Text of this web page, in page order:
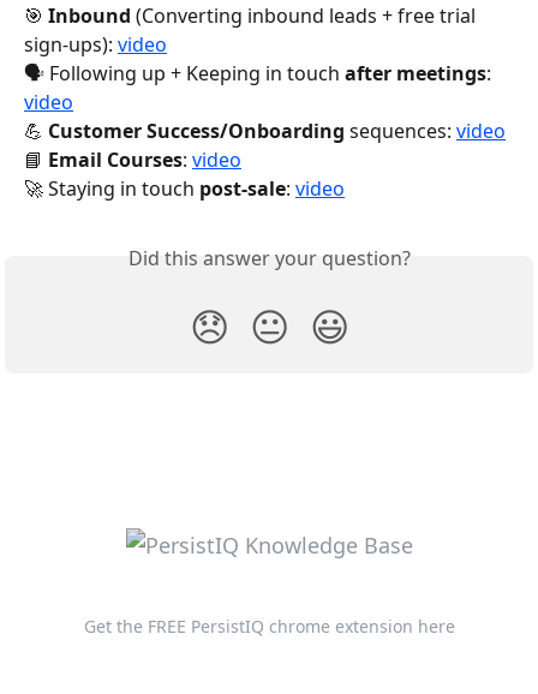
🎯 Inbound (Converting inbound leads + free trial
sign-ups): video
🗣 Following up + Keeping in touch after meetings:
video
💪 Customer Success/Onboarding sequences: video
📘 Email Courses: video
🚀 Staying in touch post-sale: video
Did this answer your question?
😞 😐 😃
Get the FREE PersistIQ chrome extension here